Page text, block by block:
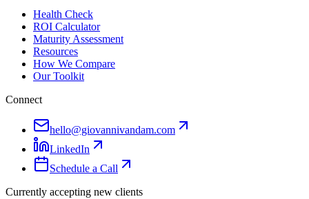
Health Check
ROI Calculator
Maturity Assessment
Resources
How We Compare
Our Toolkit
Connect
hello@giovannivandam.com
LinkedIn
Schedule a Call
Currently accepting new clients